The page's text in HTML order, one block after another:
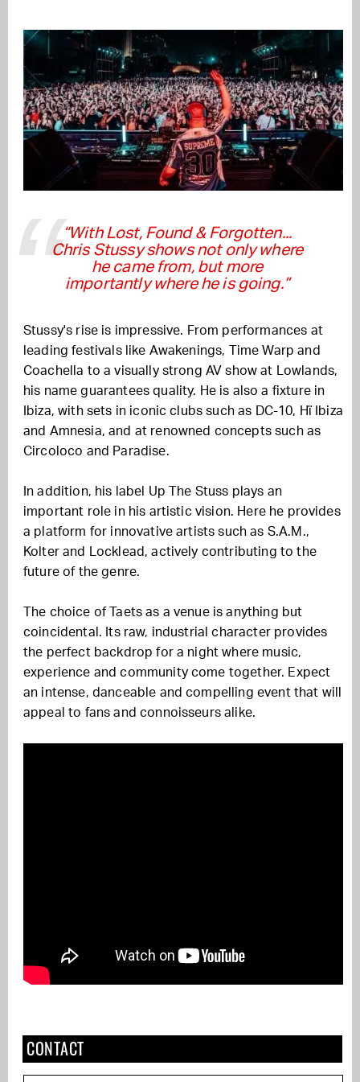
“With Lost, Found & Forgotten...
Chris Stussy shows not only where
he came from, but more
importantly where he is going.”
Stussy's rise is impressive. From performances at
leading festivals like Awakenings, Time Warp and
Coachella to a visually strong AV show at Lowlands,
his name guarantees quality. He is also a fixture in
Ibiza, with sets in iconic clubs such as DC-10, Hï Ibiza
and Amnesia, and at renowned concepts such as
Circoloco and Paradise.
In addition, his label Up The Stuss plays an
important role in his artistic vision. Here he provides
a platform for innovative artists such as S.A.M.,
Kolter and Locklead, actively contributing to the
future of the genre.
The choice of Taets as a venue is anything but
coincidental. Its raw, industrial character provides
the perfect backdrop for a night where music,
experience and community come together. Expect
an intense, danceable and compelling event that will
appeal to fans and connoisseurs alike.
CONTACT